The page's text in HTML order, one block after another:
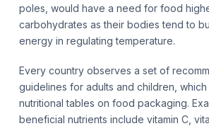
poles, would have a need for food
carbohydrates as their bodies tend to
energy in regulating temperature.
Every country observes a set of
guidelines for adults and children, which
nutritional tables on food packaging.
beneficial nutrients include vitamin C,